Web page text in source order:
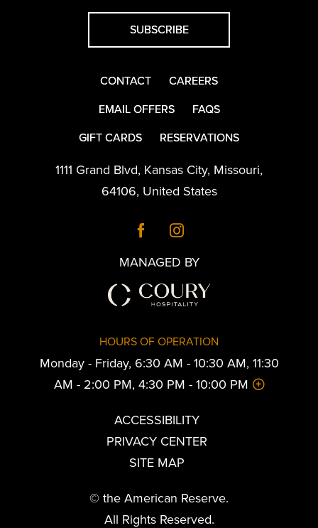
SUBSCRIBE
CONTACT
CAREERS
EMAIL OFFERS
FAQS
GIFT CARDS
RESERVATIONS
1111 Grand Blvd, Kansas City, Missouri,
64106, United States
MANAGED BY
HOURS OF OPERATION
Monday - Friday, 6:30 AM - 10:30 AM, 11:30
AM - 2:00 PM, 4:30 PM - 10:00 PM
ACCESSIBILITY
PRIVACY CENTER
SITE MAP
© the American Reserve.
All Rights Reserved.